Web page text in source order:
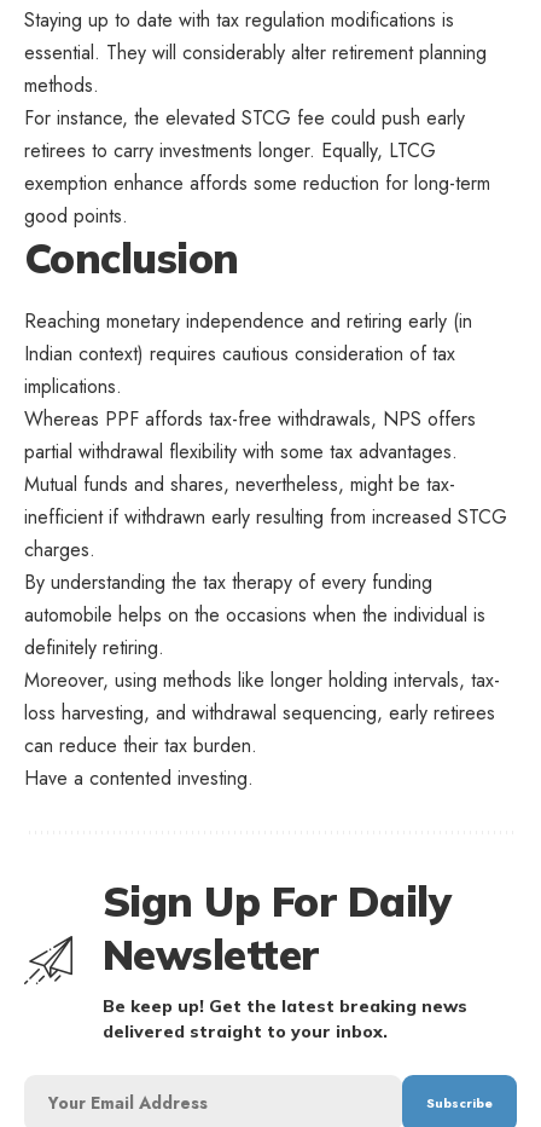
Staying up to date with tax regulation modifications is
essential. They will considerably alter retirement planning
methods.
For instance, the elevated STCG fee could push early
retirees to carry investments longer. Equally, LTCG
exemption enhance affords some reduction for long-term
good points.
Conclusion
Reaching monetary independence and retiring early (in
Indian context) requires cautious consideration of tax
implications.
Whereas PPF affords tax-free withdrawals, NPS offers
partial withdrawal flexibility with some tax advantages.
Mutual funds and shares, nevertheless, might be tax-
inefficient if withdrawn early resulting from increased STCG
charges.
By understanding the tax therapy of every funding
automobile helps on the occasions when the individual is
definitely retiring.
Moreover, using methods like longer holding intervals, tax-
loss harvesting, and withdrawal sequencing, early retirees
can reduce their tax burden.
Have a contented investing.
Sign Up For Daily
Newsletter
Be keep up! Get the latest breaking news
delivered straight to your inbox.